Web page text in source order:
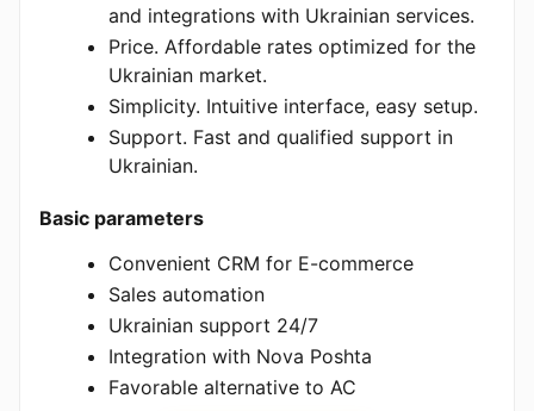
and integrations with Ukrainian services.
Price. Affordable rates optimized for the
Ukrainian market.
Simplicity. Intuitive interface, easy setup.
Support. Fast and qualified support in
Ukrainian.
Basic parameters
Convenient CRM for E-commerce
Sales automation
Ukrainian support 24/7
Integration with Nova Poshta
Favorable alternative to AC